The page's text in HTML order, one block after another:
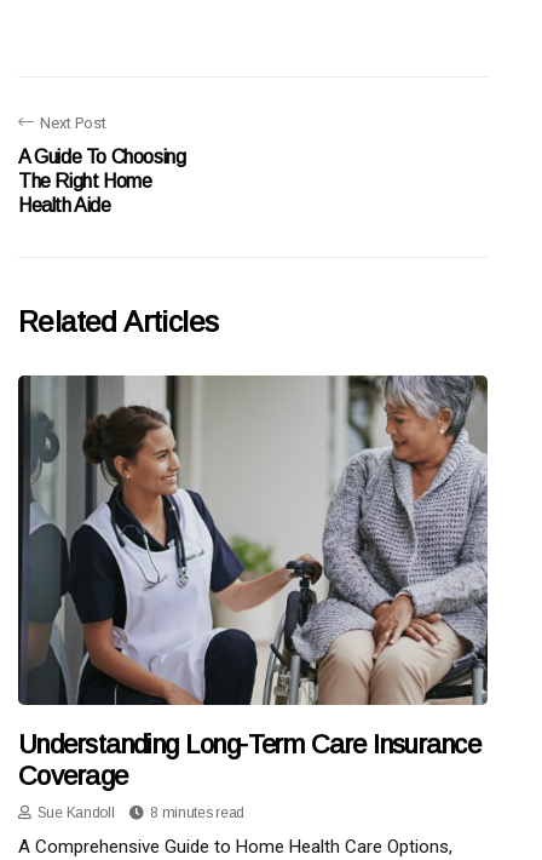
Next Post
A Guide To Choosing
The Right Home
Health Aide
Related Articles
Understanding Long-Term Care Insurance
Coverage
Sue Kandoll 8 minutes read
A Comprehensive Guide to Home Health Care Options,